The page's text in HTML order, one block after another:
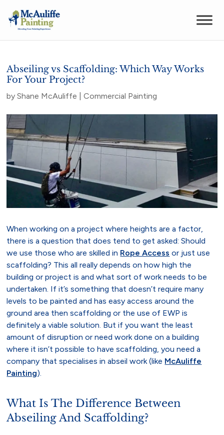
Abseiling vs Scaffolding: Which Way Works
For Your Project?
byShane McAuliffe |Commercial Painting
When working on a project where heights are a factor,
there is a question that does tend to get asked: Should
we use those who are skilled in Rope Access or just use
scaffolding? This all really depends on how high the
building or project is and what sort of work needs to be
undertaken. If it’s something that doesn’t require many
levels to be painted and has easy access around the
ground area then scaffolding or the use of EWP is
definitely a viable solution. But if you want the least
amount of disruption or need work done on a building
where it isn’t possible to have scaffolding, you need a
company that specialises in abseil work (like McAuliffe
Painting).
What Is The Difference Between
Abseiling And Scaffolding?